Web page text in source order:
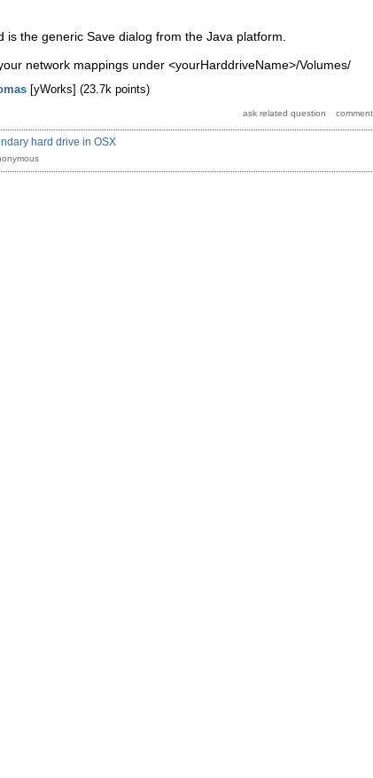
is the generic Save dialog from the Java platform.
network mappings under <yourHarddriveName>/Volumes/
[yWorks] (23.7k points)
hard drive in OSX